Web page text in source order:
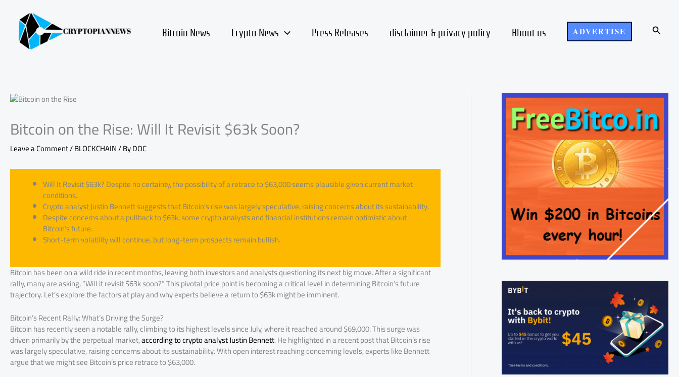
content Bitcoin News Crypto News Press Releases disclaimer & privacy policy About us ADVERTISE Search
Bitcoin on the Rise: Will It Revisit $63k Soon?
Leave a Comment/BLOCKCHAIN/ ByDOC
Will It Revisit $63k? Despite no certainty, the possibility of a retrace to $63,000 seems plausible given current market
conditions.
Crypto analyst Justin Bennett suggests that Bitcoin’s rise was largely speculative, raising concerns about its sustainability.
Despite concerns about a pullback to $63k, some crypto analysts and financial institutions remain optimistic about
Bitcoin’s future.
Short-term volatility will continue, but long-term prospects remain bullish.
Bitcoin has been on a wild ride in recent months, leaving both investors and analysts questioning its next big move. After a significant
rally, many are asking, “Will it revisit $63k soon?” This pivotal price point is becoming a critical level in determining Bitcoin’s future
trajectory. Let’s explore the factors at play and why experts believe a return to $63k might be imminent.
Bitcoin’s Recent Rally: What’s Driving the Surge?
Bitcoin has recently seen a notable rally, climbing to its highest levels since July, where it reached around $69,000. This surge was
driven primarily by the perpetual market,according to crypto analyst Justin Bennett. He highlighted in a recent post that Bitcoin’s rise
was largely speculative, raising concerns about its sustainability. With open interest reaching concerning levels, experts like Bennett
argue that we might see Bitcoin’s price retrace to $63,000.